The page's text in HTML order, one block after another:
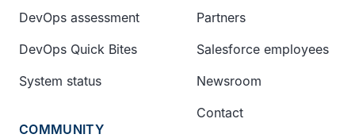
DevOps assessment
DevOps Quick Bites
System status
COMMUNITY
Partners
Salesforce employees
Newsroom
Contact